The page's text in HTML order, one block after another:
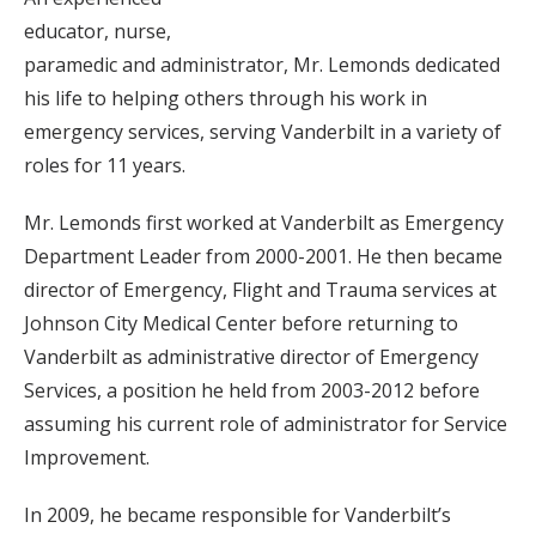
educator, nurse,
paramedic and administrator, Mr. Lemonds dedicated
his life to helping others through his work in
emergency services, serving Vanderbilt in a variety of
roles for 11 years.
Mr. Lemonds first worked at Vanderbilt as Emergency
Department Leader from 2000-2001. He then became
director of Emergency, Flight and Trauma services at
Johnson City Medical Center before returning to
Vanderbilt as administrative director of Emergency
Services, a position he held from 2003-2012 before
assuming his current role of administrator for Service
Improvement.
In 2009, he became responsible for Vanderbilt’s